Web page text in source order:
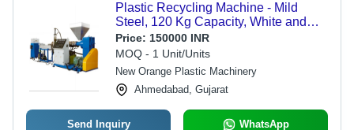
Plastic Recycling Machine - Mild
Steel, 120 Kg Capacity, White and
Blue Color, Automatic Grade
Operation | 1-Year Warranty
Price: 150000 INR
MOQ - 1 Unit/Units
New Orange Plastic Machinery
Ahmedabad, Gujarat
Send Inquiry WhatsApp